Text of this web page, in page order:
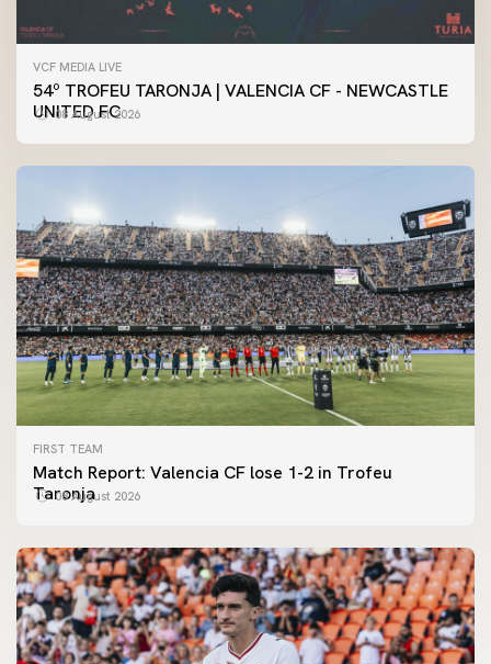
VCF MEDIA LIVE
54º TROFEU TARONJA | VALENCIA CF - NEWCASTLE
UNITED FC
08 August 2026
FIRST TEAM
Match Report: Valencia CF lose 1-2 in Trofeu
Taronja
08 August 2026